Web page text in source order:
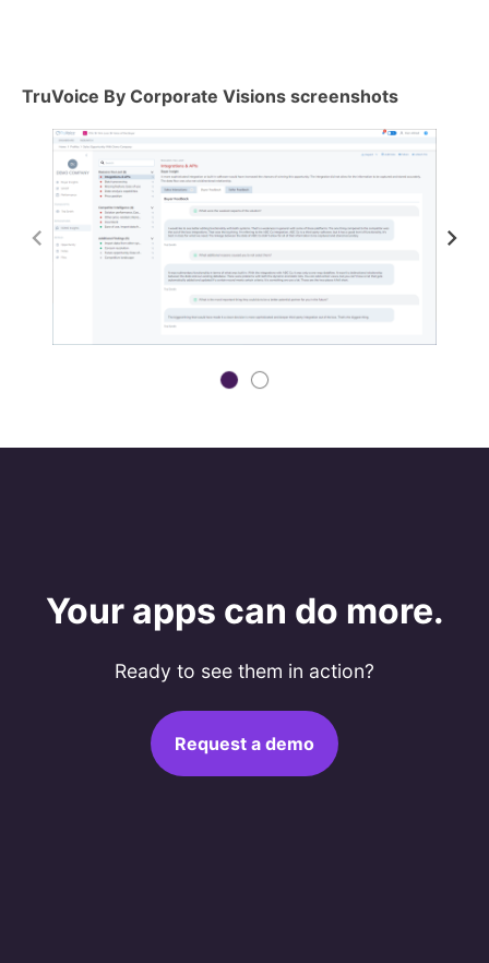
TruVoice By Corporate Visions screenshots
Your apps can do more.
Ready to see them in action?
Request a demo